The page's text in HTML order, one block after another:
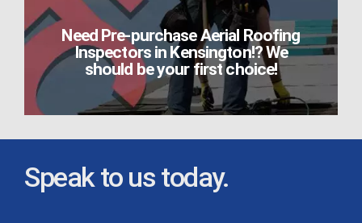
Need Pre-purchase Aerial Roofing
Inspectors in Kensington!? We
should be your first choice!
Speak to us today.